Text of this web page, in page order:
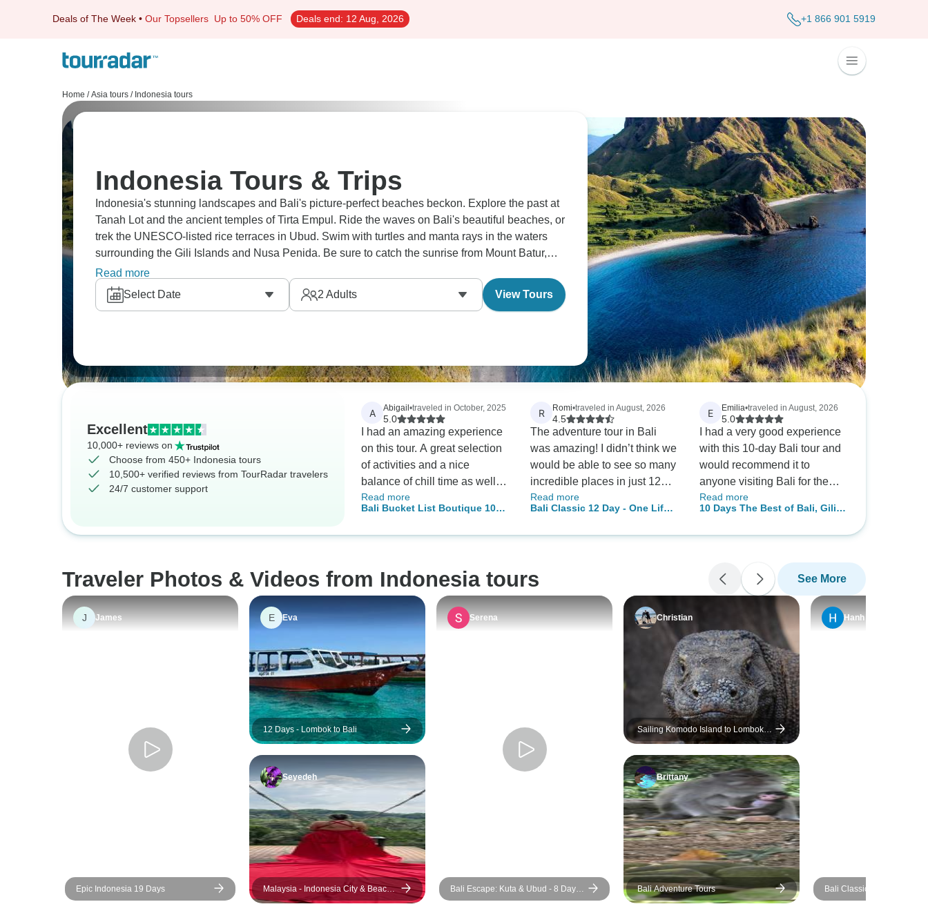
Deals of The Week • Our Topsellers Up to 50% OFF Deals end: 12 Aug, 2026 +1 866 901 5919
Home / Asia tours / Indonesia tours
Indonesia Tours & Trips
Indonesia's stunning landscapes and Bali's picture-perfect beaches beckon. Explore the past at
Tanah Lot and the ancient temples of Tirta Empul. Ride the waves on Bali's beautiful beaches, or
trek the UNESCO-listed rice terraces in Ubud. Swim with turtles and manta rays in the waters
surrounding the Gili Islands and Nusa Penida. Be sure to catch the sunrise from Mount Batur,
tour a coffee plantation, and stroll through the Sacred Monkey Forest.
Read more
Select Date
2 Adults View Tours
Excellent
10,000+ reviews on
Choose from 450+ Indonesia tours
10,500+ verified reviews from TourRadar travelers
24/7 customer support
A Abigail •traveled in October, 2025
5.0
I had an amazing experience
on this tour. A great selection
of activities and a nice
balance of chill time as well.
Rico our tour guide went
above and beyond for us. He
Read more
Bali Bucket List Boutique 10
R Romi•traveled in August, 2026
4.5
The adventure tour in Bali
was amazing! I didn’t think we
would be able to see so many
incredible places in just 12
days, but the experience was
even more wonderful than I
we had long drives, they
always made sure we had a
quick stop at a supermarket,
and every one of our drivers
friendly. Our tour guide Putri,
was such an amazing person,
and I couldn’t imagine anyone
better for the job. She wasn’t
just a tour guide, she was
also someone you could
easily talk to and ask
anything, and she would
always help you immediately.
I’m more than thankful that
she was by our side the entire
trip and made it even more
memorable with her presence
and big knowledge of Bali. I
had the most beautiful time
Read more
Bali Classic 12 Day - One Life
E Emilia•traveled in August, 2026
5.0
I had a very good experience
with this 10-day Bali tour and
would recommend it to
anyone visiting Bali for the
first time. From the beginning,
the team was responsive and
the tour, and they handled
everything efficiently and
made the process easy. The
itinerary covered Bali, the Gili
Islands, and Nusa Penida,
offering a nice balance of
nature, culture, and free time.
What stood out the most,
however, were the people.
Every guide and driver we
met was kind, professional,
helpful, and genuinely
welcoming. Their attitude
made a real difference
throughout the trip. I have only
two suggestions for
improvement. The hotel in
Ubud was located quite far
from the town center, which
made it less convenient
during our free time. Also, in
Read more
10 Days The Best of Bali, Gilis
Experience
Traveler Photos & Videos from Indonesia tours See More
J James
Epic Indonesia 19 Days
E Eva
12 Days - Lombok to Bali
Seyedeh
Malaysia - Indonesia City & Beach
Dream
Serena
Bali Escape: Kuta & Ubud - 8 Days
7 Nights
Christian
Sailing Komodo Island to Lombok
5D4N
Brittany
Bali Adventure Tours
Hanh
Bali Classic 12 Day - One
Adventures